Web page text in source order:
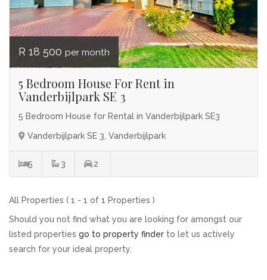
R 18 500 per month
5 Bedroom House For Rent in
Vanderbijlpark SE 3
5 Bedroom House for Rental in Vanderbijlpark SE3
Vanderbijlpark SE 3, Vanderbijlpark
5 3 2
All Properties ( 1 - 1 of 1 Properties )
Should you not find what you are looking for amongst our
listed properties go to property finder to let us actively
search for your ideal property.